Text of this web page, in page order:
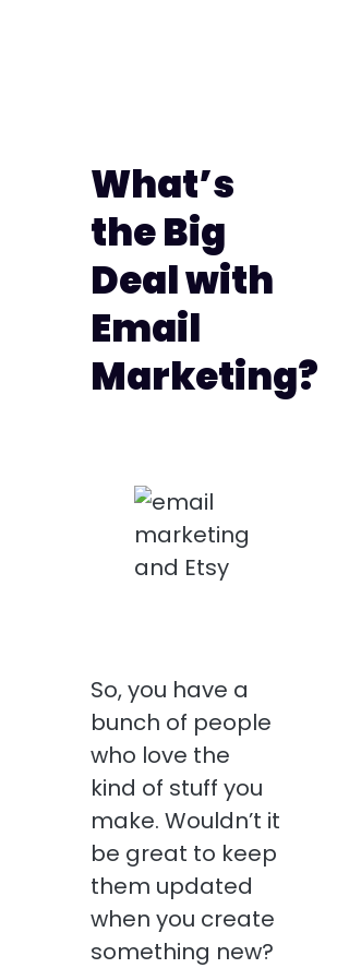
What’s
the Big
Deal with
Email
Marketing?
So, you have a
bunch of people
who love the
kind of stuff you
make. Wouldn’t it
be great to keep
them updated
when you create
something new?